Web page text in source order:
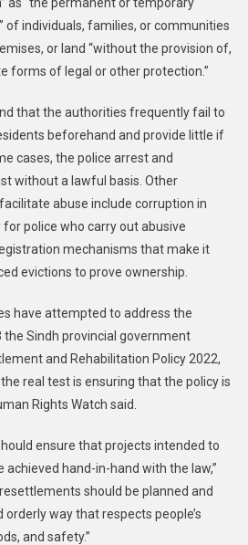
of individuals, families, or communities
or land “without the provision of,
forms of legal or other protection.”
that the authorities frequently fail to
beforehand and provide little if
cases, the police arrest and
without a lawful basis. Other
abuse include corruption in
police who carry out abusive
mechanisms that make it
evictions to prove ownership.
have attempted to address the
Sindh provincial government
and Rehabilitation Policy 2022,
the real test is ensuring that the policy is
Rights Watch said.
ensure that projects intended to
hand-in-hand with the law,”
should be planned and
way that respects people’s
and safety.”